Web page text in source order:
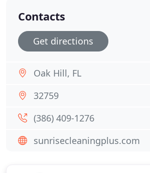
Contacts
Get directions
Oak Hill, FL
32759
(386) 409-1276
sunrisecleaningplus.com